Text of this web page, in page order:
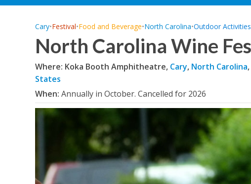
Cary•Festival•Food and Beverage•North Carolina•Outdoor Activities
North Carolina Wine
Where: Koka Booth Amphitheatre, Cary, North Carolina,
States
When: Annually in October. Cancelled for 2026